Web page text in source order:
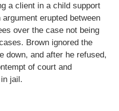
a client in a child support
erupted between
over the case not being
Brown ignored the
down, and after he refused,
of court and
jail.